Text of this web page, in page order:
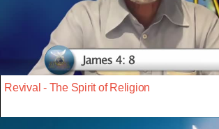
Revival - The Spirit of Religion